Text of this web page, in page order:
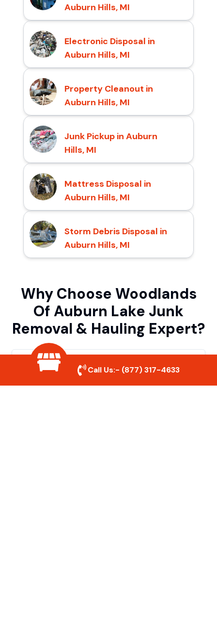
Auburn Hills, MI
Electronic Disposal in
Auburn Hills, MI
Property Cleanout in
Auburn Hills, MI
Junk Pickup in Auburn
Hills, MI
Mattress Disposal in
Auburn Hills, MI
Storm Debris Disposal in
Auburn Hills, MI
Why Choose Woodlands
Of Auburn Lake Junk
Removal & Hauling Expert?
Quick & Reliable Service
Our experienced team removes junk
Call Us:- (877) 317-4633